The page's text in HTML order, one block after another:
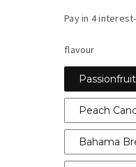
price
flavour
Passionfruit
Peach
Bahama